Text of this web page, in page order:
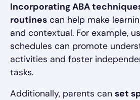
Incorporating ABA
routines can help make
and contextual. For example,
schedules can promote
activities and foster
tasks.
Additionally, parents can set